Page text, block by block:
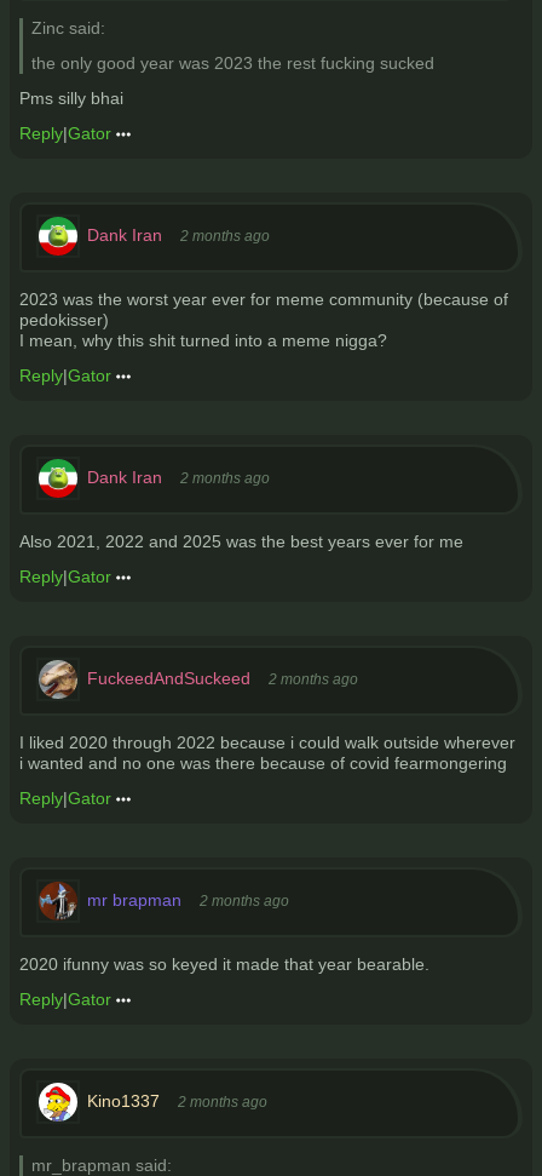
Zinc said:
the only good year was 2023 the rest fucking sucked
Pms silly bhai
Reply|Gator
Dank Iran 2 months ago
2023 was the worst year ever for meme community (because of
pedokisser)
I mean, why this shit turned into a meme nigga?
Reply|Gator
Dank Iran 2 months ago
Also 2021, 2022 and 2025 was the best years ever for me
Reply|Gator
FuckeedAndSuckeed 2 months ago
I liked 2020 through 2022 because i could walk outside wherever
i wanted and no one was there because of covid fearmongering
Reply|Gator
mr brapman 2 months ago
2020 ifunny was so keyed it made that year bearable.
Reply|Gator
Kino1337 2 months ago
mr_brapman said: